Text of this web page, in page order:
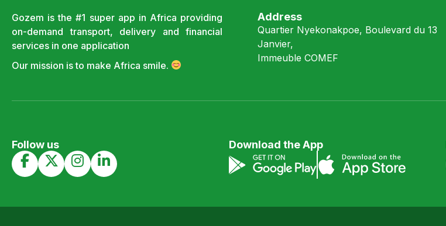
Gozem is the #1 super app in Africa providing
on-demand transport, delivery and financial
services in one application
Our mission is to make Africa smile.
Address
Quartier Nyekonakpoe, Boulevard du 13
Janvier,
Immeuble COMEF
Follow us Download the App